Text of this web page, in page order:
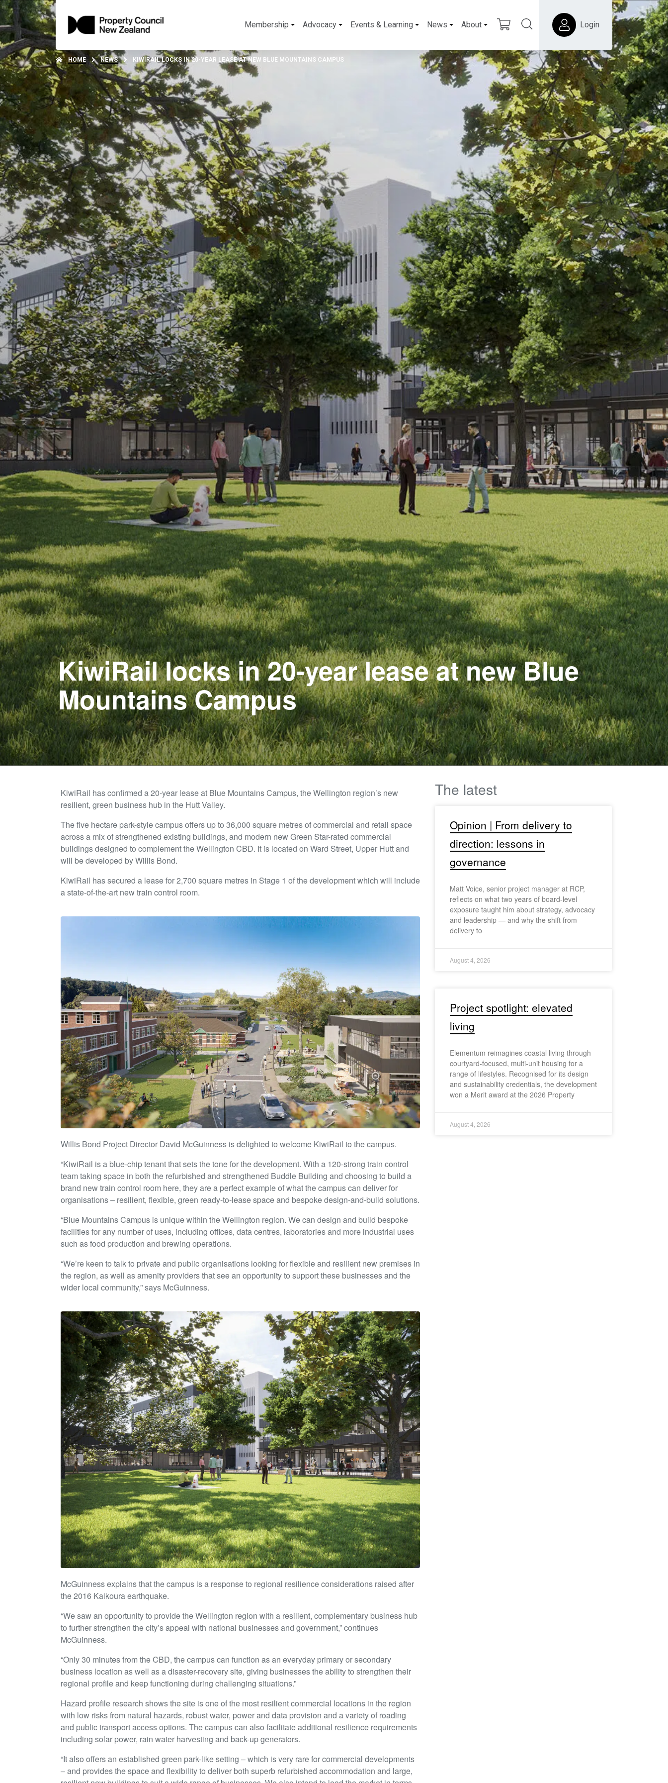
Membership Advocacy Events & Learning News About Login
HOME NEWS KIWIRAIL LOCKS IN 20-YEAR LEASE AT NEW BLUE MOUNTAINS CAMPUS
KiwiRail locks in 20-year lease at new Blue
Mountains Campus
KiwiRail has confirmed a 20-year lease at Blue Mountains Campus, the Wellington region’s new
resilient, green business hub in the Hutt Valley.
The five hectare park-style campus offers up to 36,000 square metres of commercial and retail space
across a mix of strengthened existing buildings, and modern new Green Star-rated commercial
buildings designed to complement the Wellington CBD. It is located on Ward Street, Upper Hutt and
will be developed by Willis Bond.
KiwiRail has secured a lease for 2,700 square metres in Stage 1 of the development which will include
a state-of-the-art new train control room.
Willis Bond Project Director David McGuinness is delighted to welcome KiwiRail to the campus.
“KiwiRail is a blue-chip tenant that sets the tone for the development. With a 120-strong train control
team taking space in both the refurbished and strengthened Buddle Building and choosing to build a
brand new train control room here, they are a perfect example of what the campus can deliver for
organisations – resilient, flexible, green ready-to-lease space and bespoke design-and-build solutions.
“Blue Mountains Campus is unique within the Wellington region. We can design and build bespoke
facilities for any number of uses, including offices, data centres, laboratories and more industrial uses
such as food production and brewing operations.
“We’re keen to talk to private and public organisations looking for flexible and resilient new premises in
the region, as well as amenity providers that see an opportunity to support these businesses and the
wider local community,” says McGuinness.
McGuinness explains that the campus is a response to regional resilience considerations raised after
the 2016 Kaikoura earthquake.
“We saw an opportunity to provide the Wellington region with a resilient, complementary business hub
to further strengthen the city’s appeal with national businesses and government,” continues
McGuinness.
“Only 30 minutes from the CBD, the campus can function as an everyday primary or secondary
business location as well as a disaster-recovery site, giving businesses the ability to strengthen their
regional profile and keep functioning during challenging situations.”
Hazard profile research shows the site is one of the most resilient commercial locations in the region
with low risks from natural hazards, robust water, power and data provision and a variety of roading
and public transport access options. The campus can also facilitate additional resilience requirements
including solar power, rain water harvesting and back-up generators.
“It also offers an established green park-like setting – which is very rare for commercial developments
– and provides the space and flexibility to deliver both superb refurbished accommodation and large,
The latest
Opinion | From delivery to
direction: lessons in
governance
Matt Voice, senior project manager at RCP,
reflects on what two years of board-level
exposure taught him about strategy, advocacy
and leadership — and why the shift from
delivery to
August 4, 2026
Project spotlight: elevated
living
Elementum reimagines coastal living through
courtyard-focused, multi-unit housing for a
range of lifestyles. Recognised for its design
and sustainability credentials, the development
won a Merit award at the 2026 Property
August 4, 2026